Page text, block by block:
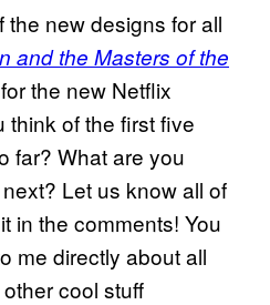
new designs for all
and the Masters of the
the new Netflix
think of the first five
far? What are you
Let us know all of
in the comments! You
me directly about all
cool stuff